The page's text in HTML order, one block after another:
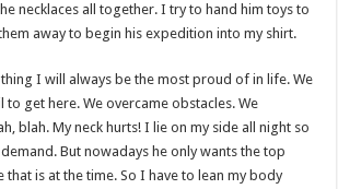
necklaces all together. I try to hand him toys to
away to begin his expedition into my shirt.
I will always be the most proud of in life. We
get here. We overcame obstacles. We
blah. My neck hurts! I lie on my side all night so
But nowadays he only wants the top
that is at the time. So I have to lean my body